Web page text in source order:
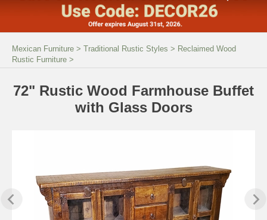
Mexican Furniture > Traditional Rustic Styles > Reclaimed Wood
Rustic Furniture >
72" Rustic Wood Farmhouse Buffet
with Glass Doors